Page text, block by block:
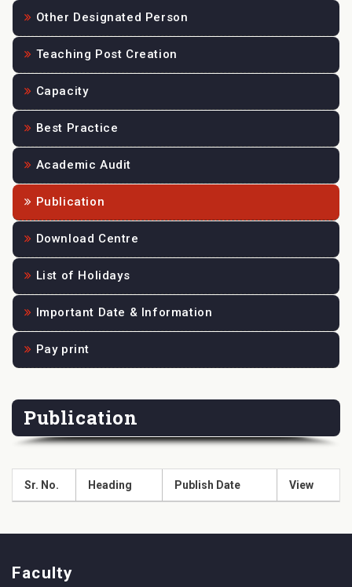
Other Designated Person
Teaching Post Creation
Capacity
Best Practice
Academic Audit
Publication
Download Centre
List of Holidays
Important Date & Information
Pay print
Publication
Sr. No. Heading Publish Date View
Faculty